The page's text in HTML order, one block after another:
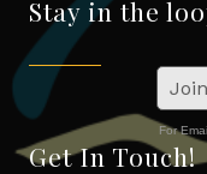
Stay in the
For
Get In Touch!